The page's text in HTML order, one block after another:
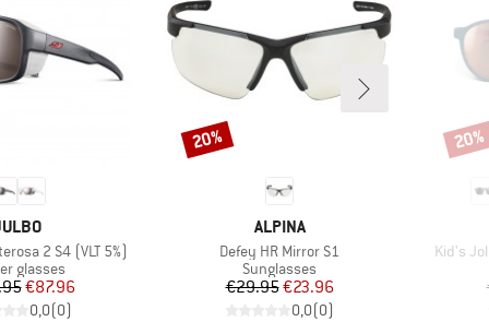
2 S4 (VLT 5%)
group
glasses
Price
Reduced Price
€87.96
0,0(0)
BRAND
ALPINA
Item(s)
Defey HR Mirror S1
Product group
Sunglasses
Price
€29.95Reduced Price
€23.96
0,0(0)
Discount
20%
Item(s)
Kid's
20%